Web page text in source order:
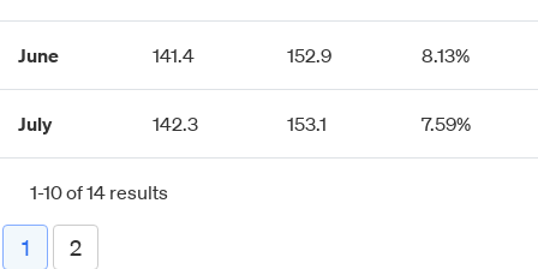
June 141.4 152.9 8.13%
July 142.3 153.1 7.59%
1-10 of 14 results
1 2